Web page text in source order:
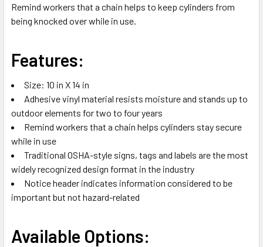
SELECT
ADD
TO CART
Remind workers that a chain helps to keep cylinders from
being knocked over while in use.
Features:
Size: 10 in X 14 in
Adhesive vinyl material resists moisture and stands up to
outdoor elements for two to four years
Remind workers that a chain helps cylinders stay secure
while in use
Traditional OSHA-style signs, tags and labels are the most
widely recognized design format in the industry
Notice header indicates information considered to be
important but not hazard-related
Available Options: